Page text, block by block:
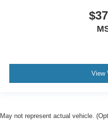
View
May not represent actual vehicle.